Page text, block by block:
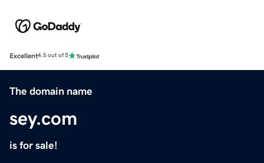
Excellent4.5 out of 5
The domain name
sey.com
is for sale!